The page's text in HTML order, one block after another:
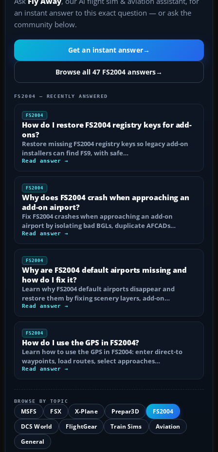
an instant answer to this exact question — or ask the
community below.
Get an instant answer→
Browse all 47 FS2004 answers→
FS2004 — RECENTLY ANSWERED
FS2004
How do I restore FS2004 registry keys for add-
ons?
Restore missing FS2004 registry keys so legacy add-on
installers can find FS9, with safe…
Read answer →
FS2004
Why does FS2004 crash when approaching an
add-on airport?
Fix FS2004 crashes when approaching an add-on
airport by isolating bad BGLs, duplicate AFCADs…
Read answer →
FS2004
Why are FS2004 default airports missing and
how do I fix it?
Learn why FS2004 default airports disappear and
restore them by fixing scenery layers, add-on…
Read answer →
FS2004
How do I use the GPS in FS2004?
Learn how to use the GPS in FS2004: enter direct-to
waypoints, load routes, select approaches…
Read answer →
BROWSE BY TOPIC
MSFS FSX X-Plane Prepar3D
FS2004
DCS World
FlightGear Train Sims
Aviation
General